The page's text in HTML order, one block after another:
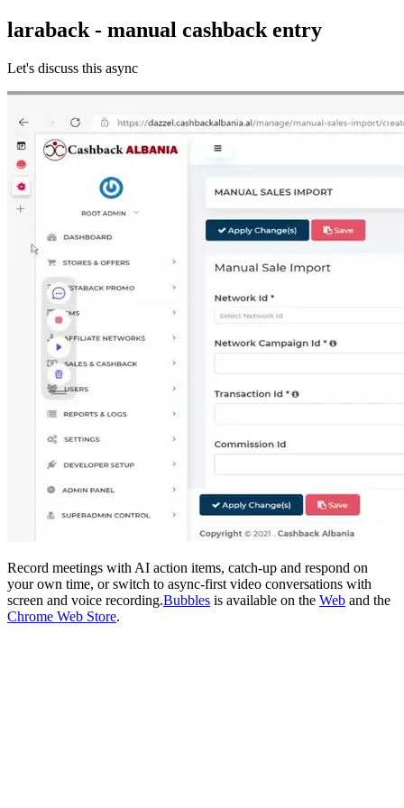
laraback - manual cashback entry
Let's discuss this async
Record meetings with AI action items, catch-up and respond on
your own time, or switch to async-first video conversations with
screen and voice recording.Bubbles is available on the Web and the
Chrome Web Store.